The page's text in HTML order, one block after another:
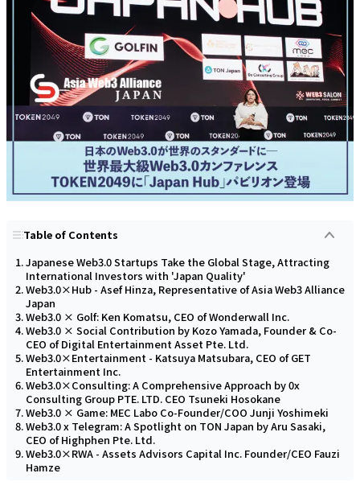
Table of Contents
Japanese Web3.0 Startups Take the Global Stage, Attracting
International Investors with 'Japan Quality'
Web3.0×Hub - Asef Hinza, Representative of Asia Web3 Alliance
Japan
Web3.0 × Golf: Ken Komatsu, CEO of Wonderwall Inc.
Web3.0 × Social Contribution by Kozo Yamada, Founder & Co-
CEO of Digital Entertainment Asset Pte. Ltd.
Web3.0×Entertainment - Katsuya Matsubara, CEO of GET
Entertainment Inc.
Web3.0×Consulting: A Comprehensive Approach by 0x
Consulting Group PTE. LTD. CEO Tsuneki Hosokane
Web3.0 × Game: MEC Labo Co-Founder/COO Junji Yoshimeki
Web3.0 x Telegram: A Spotlight on TON Japan by Aru Sasaki,
CEO of Highphen Pte. Ltd.
Web3.0×RWA - Assets Advisors Capital Inc. Founder/CEO Fauzi
Hamze